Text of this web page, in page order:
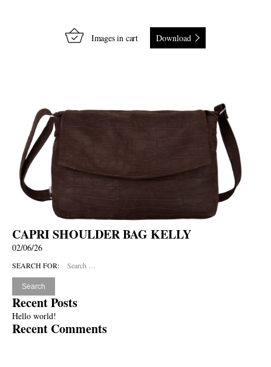
Images in cart Download
CAPRI SHOULDER BAG KELLY
02/06/26
SEARCH FOR:
Recent Posts
Hello world!
Recent Comments